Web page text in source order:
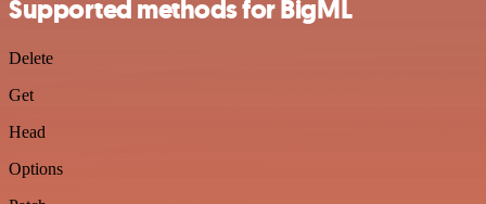
Supported methods for BigML
Delete
Get
Head
Options